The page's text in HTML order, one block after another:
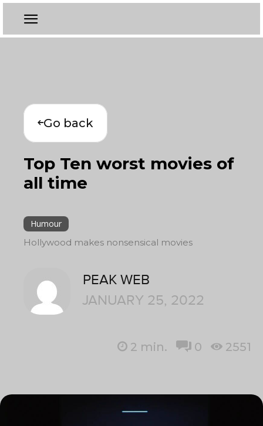
Go back
Top Ten worst movies of
all time
Humour
Hollywood makes nonsensical movies
PEAK WEB
JANUARY 25, 2022
2 min. 0 2551